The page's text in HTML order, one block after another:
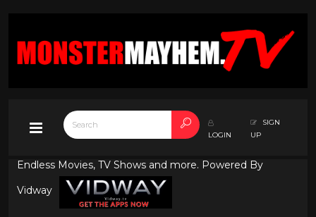
LOGIN
SIGN
UP
Endless Movies, TV Shows and more. Powered By
Vidway